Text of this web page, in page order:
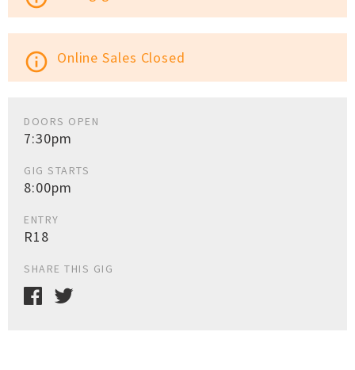
info_outline Online Sales Closed
DOORS OPEN
7:30pm
GIG STARTS
8:00pm
ENTRY
R18
SHARE THIS GIG